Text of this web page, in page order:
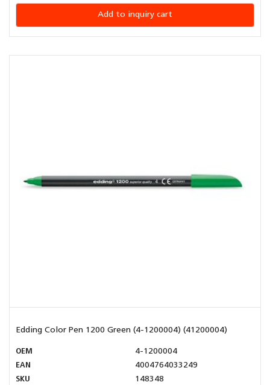
Add to inquiry cart
Edding Color Pen 1200 Green (4-1200004) (41200004)
OEM
4-1200004
EAN
4004764033249
SKU
148348